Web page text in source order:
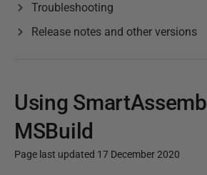
Troubleshooting
Release notes and other versions
Using
MSBuild
Page last updated 17 December 2020